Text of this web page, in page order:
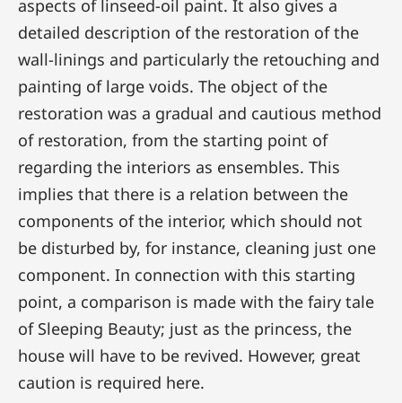
aspects of linseed-oil paint. It also gives a
detailed description of the restoration of the
wall-linings and particularly the retouching and
painting of large voids. The object of the
restoration was a gradual and cautious method
of restoration, from the starting point of
regarding the interiors as ensembles. This
implies that there is a relation between the
components of the interior, which should not
be disturbed by, for instance, cleaning just one
component. In connection with this starting
point, a comparison is made with the fairy tale
of Sleeping Beauty; just as the princess, the
house will have to be revived. However, great
caution is required here.